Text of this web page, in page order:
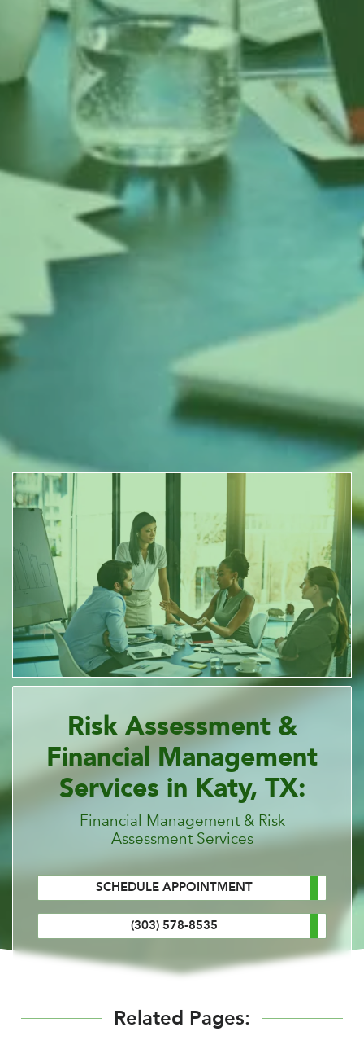
Risk Assessment &
Financial Management
Services in Katy, TX:
Financial Management & Risk
Assessment Services
SCHEDULE APPOINTMENT
(303) 578-8535
Related Pages: